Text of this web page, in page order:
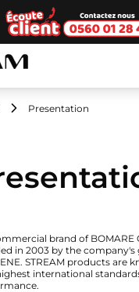
Ecoute client
Presentation
brand of BOMARE
in 2003 by the company's
STREAM products are
international